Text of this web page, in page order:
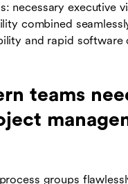
necessary executive
combined
and rapid software
teams
groups